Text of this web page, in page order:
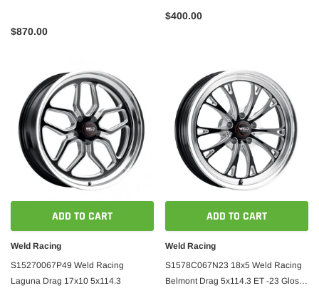
$870.00
$400.00
ADD TO CART
Weld Racing
S15270067P49 Weld Racing
Laguna Drag 17x10 5x114.3
ADD TO CART
Weld Racing
S1578C067N23 18x5 Weld Racing
Belmont Drag 5x114.3 ET -23 Gloss